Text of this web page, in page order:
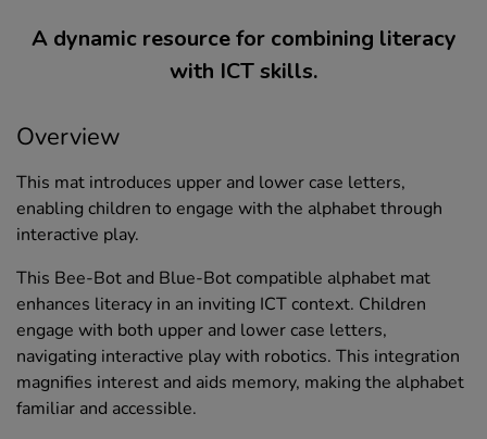
A dynamic resource for combining literacy
with ICT skills.
Overview
This mat introduces upper and lower case letters,
enabling children to engage with the alphabet through
interactive play.
This Bee-Bot and Blue-Bot compatible alphabet mat
enhances literacy in an inviting ICT context. Children
engage with both upper and lower case letters,
navigating interactive play with robotics. This integration
magnifies interest and aids memory, making the alphabet
familiar and accessible.